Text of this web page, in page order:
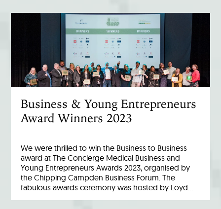
Business & Young Entrepreneurs
Award Winners 2023
We were thrilled to win the Business to Business
award at The Concierge Medical Business and
Young Entrepreneurs Awards 2023, organised by
the Chipping Campden Business Forum. The
fabulous awards ceremony was hosted by Loyd…